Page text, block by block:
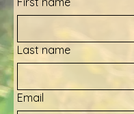
Last name
Email